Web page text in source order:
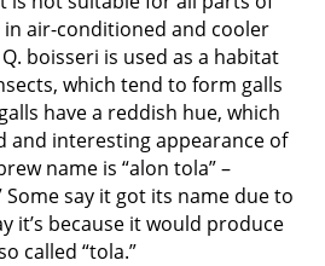
in air-conditioned and cooler
boisseri is used as a habitat
which tend to form galls
have a reddish hue, which
and interesting appearance of
name is “alon tola” –
Some say it got its name due to
it’s because it would produce
called “tola.”